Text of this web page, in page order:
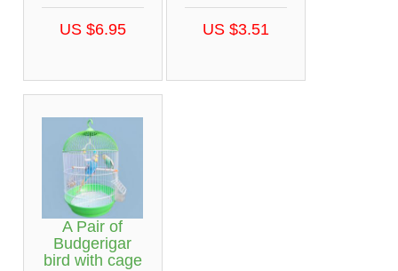
US $6.95 US $3.51
A Pair of
Budgerigar
bird with cage